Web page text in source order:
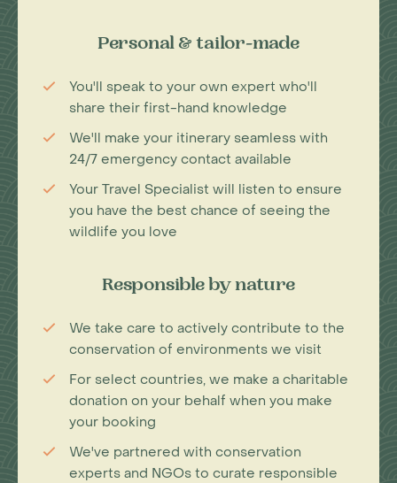
Personal & tailor-made
You'll speak to your own expert who'll
share their first-hand knowledge
We'll make your itinerary seamless with
24/7 emergency contact available
Your Travel Specialist will listen to ensure
you have the best chance of seeing the
wildlife you love
Responsible by nature
We take care to actively contribute to the
conservation of environments we visit
For select countries, we make a charitable
donation on your behalf when you make
your booking
We've partnered with conservation
experts and NGOs to curate responsible